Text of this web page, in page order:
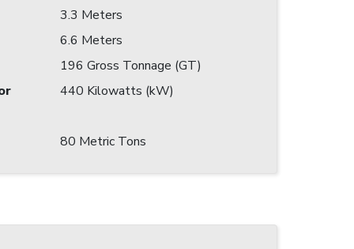
3.3 Meters
6.6 Meters
196 Gross Tonnage (GT)
440 Kilowatts (kW)
80 Metric Tons